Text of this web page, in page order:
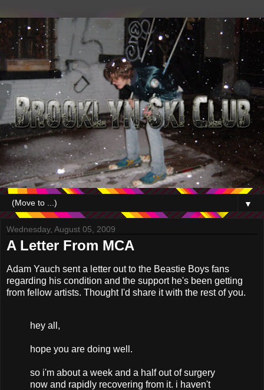
▼
Wednesday, August 05, 2009
A Letter From MCA
Adam Yauch sent a letter out to the Beastie Boys fans
regarding his condition and the support he's been getting
from fellow artists. Thought I'd share it with the rest of you.
hey all,
hope you are doing well.
so i'm about a week and a half out of surgery
now and rapidly recovering from it. i haven't